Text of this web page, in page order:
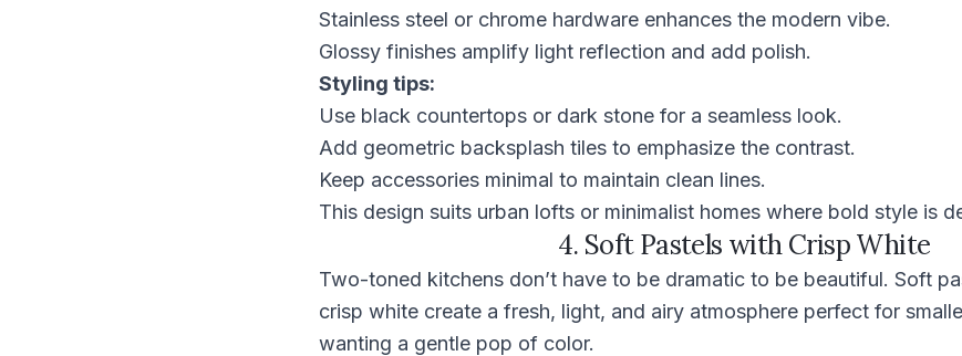
Stainless steel or chrome hardware enhances the modern vibe.
Glossy finishes amplify light reflection and add polish.
Styling tips:
Use black countertops or dark stone for a seamless look.
Add geometric backsplash tiles to emphasize the contrast.
Keep accessories minimal to maintain clean lines.
This design suits urban lofts or minimalist homes where bold style is
4. Soft Pastels with Crisp White
Two-toned kitchens don’t have to be dramatic to be beautiful. Soft
crisp white create a fresh, light, and airy atmosphere perfect for
wanting a gentle pop of color.